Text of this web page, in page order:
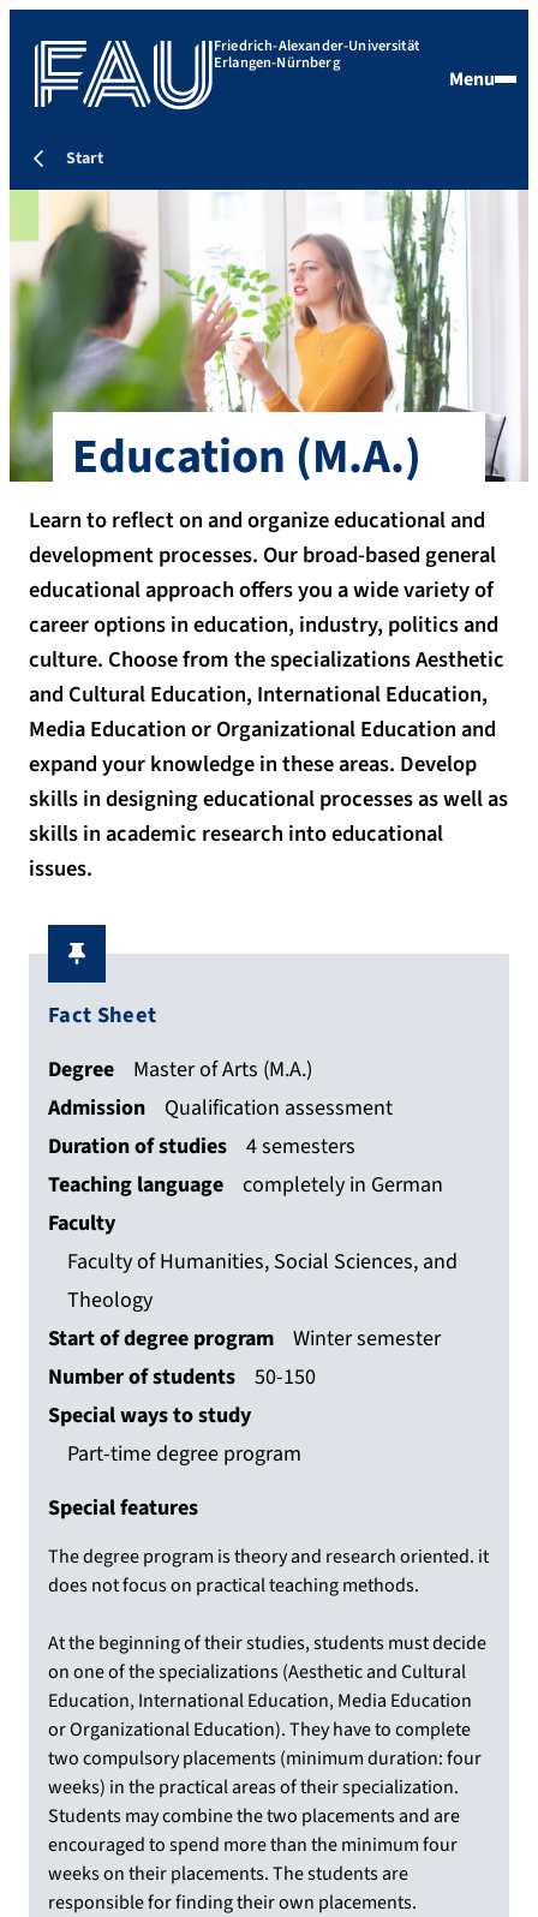
Friedrich-Alexander-Universität
Erlangen-Nürnberg
Menu
Start
Education (M.A.)
Learn to reflect on and organize educational and
development processes. Our broad-based general
educational approach offers you a wide variety of
career options in education, industry, politics and
culture. Choose from the specializations Aesthetic
and Cultural Education, International Education,
Media Education or Organizational Education and
expand your knowledge in these areas. Develop
skills in designing educational processes as well as
skills in academic research into educational
issues.
Fact Sheet
Degree
Master of Arts (M.A.)
Admission
Qualification assessment
Duration of studies
4 semesters
Teaching language
completely in German
Faculty
Faculty of Humanities, Social Sciences, and
Theology
Start of degree program
Winter semester
Number of students
50-150
Special ways to study
Part-time degree program
Special features
The degree program is theory and research oriented. it
does not focus on practical teaching methods.
At the beginning of their studies, students must decide
on one of the specializations (Aesthetic and Cultural
Education, International Education, Media Education
or Organizational Education). They have to complete
two compulsory placements (minimum duration: four
weeks) in the practical areas of their specialization.
Students may combine the two placements and are
encouraged to spend more than the minimum four
weeks on their placements. The students are
responsible for finding their own placements.